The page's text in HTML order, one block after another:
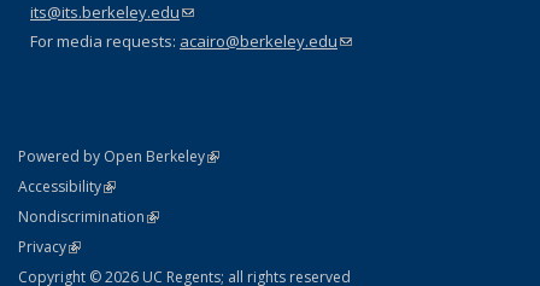
its@its.berkeley.edu(link sends e-mail)
For media requests: acairo@berkeley.edu(link sends e-mail)
Powered by Open Berkeley(link is external)
AccessibilityStatement
(link is external)
NondiscriminationPolicy Statement
(link is external)
PrivacyStatement
(link is external)
Copyright © 2026 UC Regents; all rights reserved